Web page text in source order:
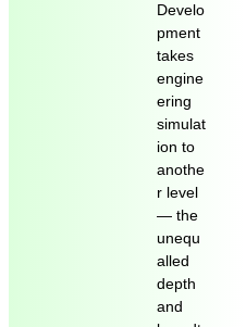
Develo
pment
takes
engine
ering
simulat
ion to
anothe
r level
― the
unequ
alled
depth
and